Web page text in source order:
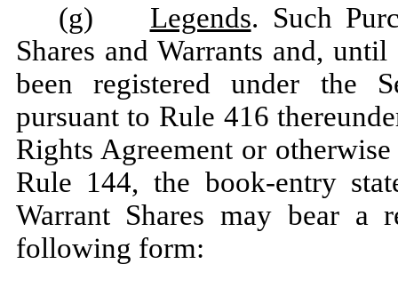
(g) Legends. Such
Shares and Warrants and,
been registered under the
pursuant to Rule 416
Rights Agreement or
Rule 144, the book-entry
Warrant Shares may bear a
following form: